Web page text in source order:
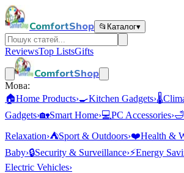
ComfortShop 📂 Каталог▾
ReviewsTop ListsGifts
ComfortShop
Мова:
🏠Home Products›🍳Kitchen Gadgets›🌡️
Gadgets›🏡Smart Home›💻PC Accessories›🛁
Relaxation›⛺Sport & Outdoors›❤️Health &
Baby›🔒Security & Surveillance›⚡Energy
Electric Vehicles›